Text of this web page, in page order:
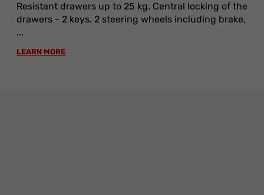
Resistant drawers up to 25 kg. Central locking of the
drawers - 2 keys. 2 steering wheels including brake,
...
LEARN MORE